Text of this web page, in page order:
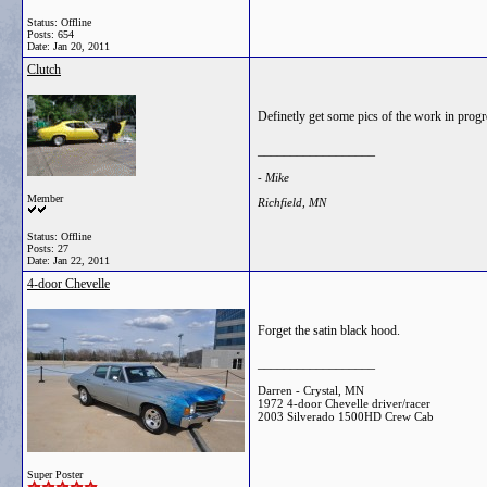
Status: Offline
Posts: 654
Date: Jan 20, 2011
Clutch
Member
Status: Offline
Posts: 27
Date: Jan 22, 2011
Definetly get some pics of the work in
- Mike
Richfield, MN
4-door Chevelle
Super Poster
Forget the satin black hood.
Darren - Crystal, MN
1972 4-door Chevelle driver/racer
2003 Silverado 1500HD Crew Cab